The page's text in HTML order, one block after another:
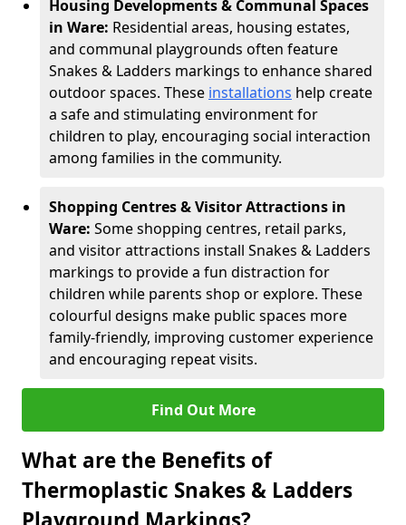
Housing Developments & Communal Spaces
in Ware: Residential areas, housing estates,
and communal playgrounds often feature
Snakes & Ladders markings to enhance shared
outdoor spaces. These installations help create
a safe and stimulating environment for
children to play, encouraging social interaction
among families in the community.
Shopping Centres & Visitor Attractions in
Ware: Some shopping centres, retail parks,
and visitor attractions install Snakes & Ladders
markings to provide a fun distraction for
children while parents shop or explore. These
colourful designs make public spaces more
family-friendly, improving customer experience
and encouraging repeat visits.
Find Out More
What are the Benefits of
Thermoplastic Snakes & Ladders